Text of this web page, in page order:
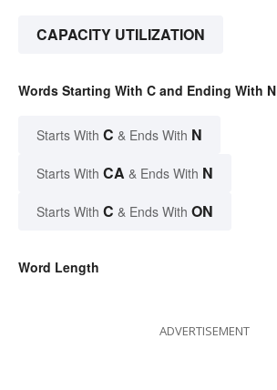
CAPACITY UTILIZATION
Words Starting With C and Ending With N
Starts With C & Ends With N
Starts With CA & Ends With N
Starts With C & Ends With ON
Word Length
ADVERTISEMENT